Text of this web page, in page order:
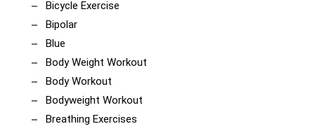
Bicycle Exercise
Bipolar
Blue
Body Weight Workout
Body Workout
Bodyweight Workout
Breathing Exercises